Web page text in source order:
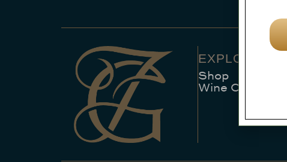
EXPLORE
Shop
Wine Club